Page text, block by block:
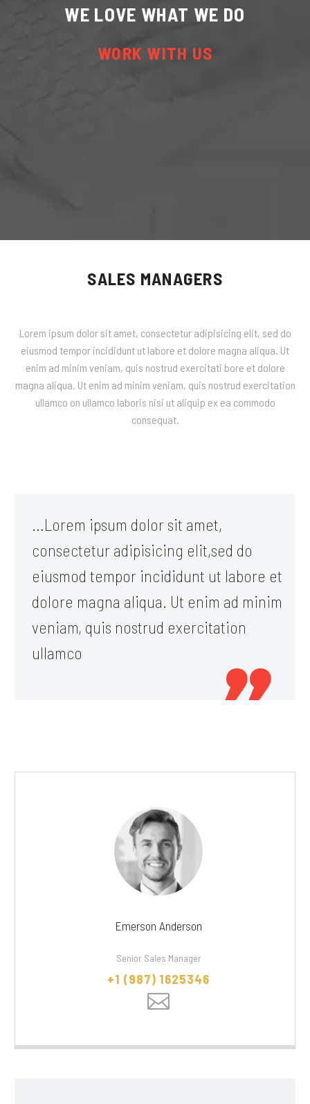
WE LOVE WHAT WE DO
WORK WITH US
SALES MANAGERS
Lorem ipsum dolor sit amet, consectetur adipisicing elit, sed do
eiusmod tempor incididunt ut labore et dolore magna aliqua. Ut
enim ad minim veniam, quis nostrud exercitati bore et dolore
magna aliqua. Ut enim ad minim veniam, quis nostrud exercitation
ullamco on ullamco laboris nisi ut aliquip ex ea commodo
consequat.
…Lorem ipsum dolor sit amet,
consectetur adipisicing elit,sed do
eiusmod tempor incididunt ut labore et
dolore magna aliqua. Ut enim ad minim
veniam, quis nostrud exercitation
ullamco

Emerson Anderson
Senior Sales Manager
+1 (987) 1625346